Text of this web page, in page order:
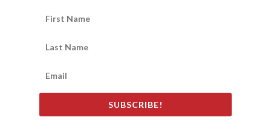
SUBSCRIBE!